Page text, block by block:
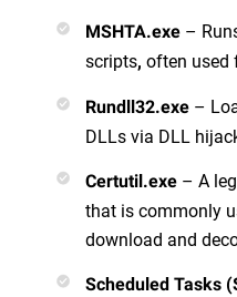
MSHTA.exe –
scripts, often used
Rundll32.exe –
DLLs via DLL
Certutil.exe – A
that is commonly
download and
Scheduled Tasks